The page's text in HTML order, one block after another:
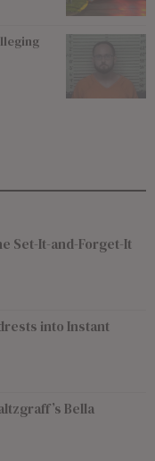
Set-It-and-Forget-It
into Instant
Bella